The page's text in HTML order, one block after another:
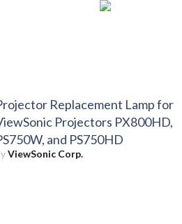
Replacement Lamp for
Projectors PX800HD,
and PS750HD
ViewSonic Corp.